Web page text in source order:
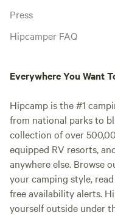
Press
Hipcamper FAQ
Everywhere You Want
Hipcamp is the #1
from national parks to
collection of over
equipped RV resorts,
anywhere else. Browse
your camping style,
free availability alerts.
yourself outside under